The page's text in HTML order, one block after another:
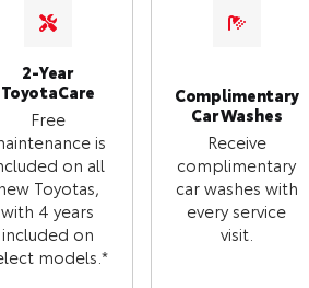
2-Year
ToyotaCare
Free
is
on all
Toyotas,
with 4 years
included on
models.*
Complimentary
Car Washes
Receive
complimentary
car washes with
every service
visit.